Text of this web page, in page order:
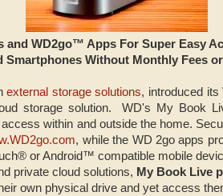
WD2go™ Apps For Super Easy
Smartphones Without Monthly Fees
external storage solutions, introduced
storage solution. WD's My Book
within and outside the home.
, while the WD 2go apps
or Android™ compatible mobile
private cloud solutions, My Book Live
own physical drive and yet access